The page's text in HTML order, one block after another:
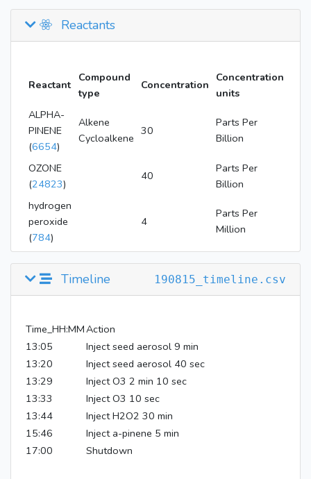
Reactants
Reactant
Compound
type
Concentration
Concentration
units
ALPHA-
PINENE
(6654)
Alkene
Cycloalkene
30
Parts Per
Billion
OZONE
(24823)
40
Parts Per
Billion
hydrogen
peroxide
(784)
4
Parts Per
Million
190815_timeline.csv
Timeline
Time_HH:MMAction
13:05
Inject seed aerosol 9 min
13:20
Inject seed aerosol 40 sec
13:29
Inject O3 2 min 10 sec
13:33
Inject O3 10 sec
13:44
Inject H2O2 30 min
15:46
Inject a-pinene 5 min
17:00
Shutdown